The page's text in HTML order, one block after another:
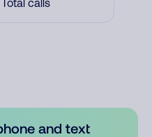
Total calls
and text